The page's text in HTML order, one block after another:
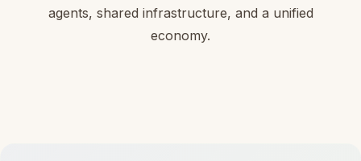
agents, shared infrastructure, and a unified
economy.